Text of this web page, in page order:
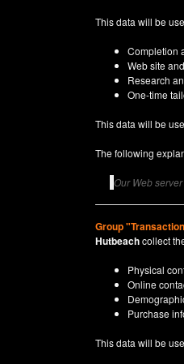
This data will be
Completion
Web site
Research
One-time
This data will be
The following
Our Web
Group
Hutbeachcollect
Physical
Online
Purchase
This data will be